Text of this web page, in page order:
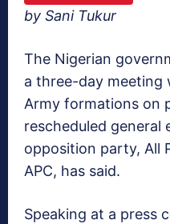
by Sani Tukur
The Nigerian
a three-day meeting
Army formations on
rescheduled general
opposition party, All
APC, has said.
Speaking at a press